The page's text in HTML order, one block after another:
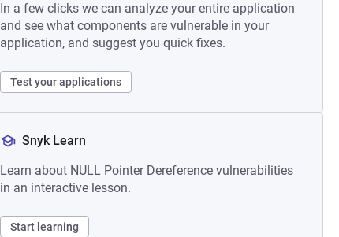
In a few clicks we can analyze your entire application
and see what components are vulnerable in your
application, and suggest you quick fixes.
Test your applications
Snyk Learn
Learn about NULL Pointer Dereference vulnerabilities
in an interactive lesson.
Start learning